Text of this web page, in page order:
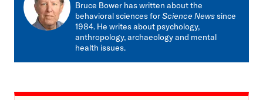
Bruce Bower has written about the
behavioral sciences forScience Newssince
1984. He writes about psychology,
anthropology, archaeology and mental
health issues.